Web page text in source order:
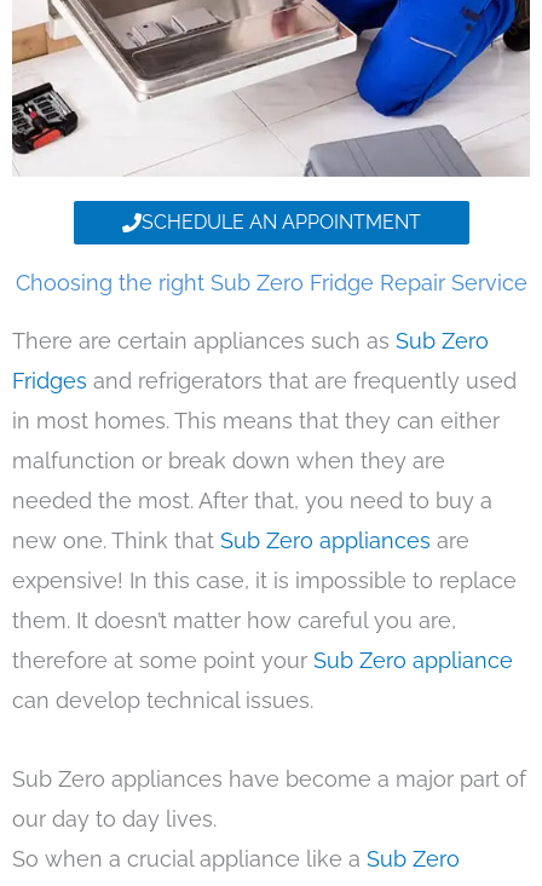
SCHEDULE AN APPOINTMENT
Choosing the right Sub Zero Fridge Repair Service
There are certain appliances such as Sub Zero
Fridges and refrigerators that are frequently used
in most homes. This means that they can either
malfunction or break down when they are
needed the most. After that, you need to buy a
new one. Think that Sub Zero appliances are
expensive! In this case, it is impossible to replace
them. It doesn’t matter how careful you are,
therefore at some point your Sub Zero appliance
can develop technical issues.
Sub Zero appliances have become a major part of
our day to day lives.
So when a crucial appliance like a Sub Zero